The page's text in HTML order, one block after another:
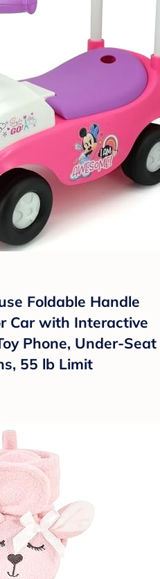
Foldable Handle
Car with Interactive
Phone, Under-Seat
55 lb Limit